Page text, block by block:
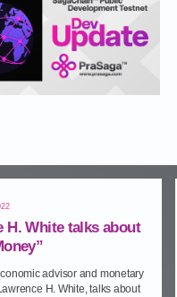
H. White talks about
advisor and monetary
H. White, talks about